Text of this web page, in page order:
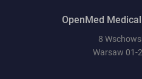
OpenMed
8
Warsaw 01-